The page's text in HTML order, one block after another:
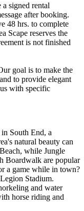
a signed rental
after booking.
48 hrs. to complete
Scape reserves the
is not finished
goal is to make the
to provide elegant
with specific
South End, a
natural beauty can
while Jungle
Boardwalk are popular
a game while in town?
Stadium.
and water
horse riding and